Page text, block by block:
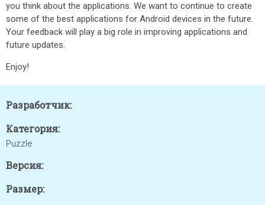
you think about the applications. We want to continue to create
some of the best applications for Android devices in the future.
Your feedback will play a big role in improving applications and
future updates.
Enjoy!
Разработчик:
Категория:
Puzzle
Версия:
Размер: